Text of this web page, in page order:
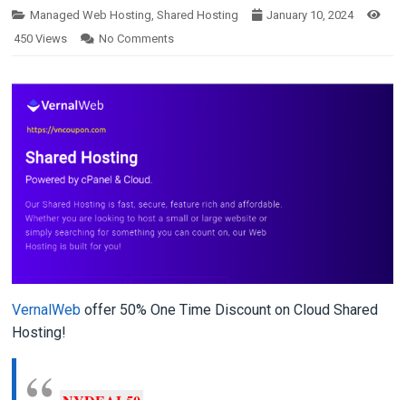
Managed Web Hosting ,Shared Hosting
January 10, 2024
450 Views No Comments
VernalWeb offer 50% One Time Discount on Cloud Shared
Hosting!